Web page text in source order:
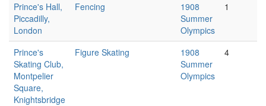
Prince's Hall,
Piccadilly,
London
Fencing
1908
Summer
Olympics
1
Prince's
Skating Club,
Montpelier
Square,
Knightsbridge
Figure Skating
1908
Summer
Olympics
4